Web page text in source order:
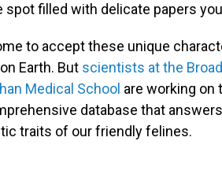
spot filled with delicate papers
to accept these unique
Earth. But scientists at the
Medical School are working on
database that
traits of our friendly felines.